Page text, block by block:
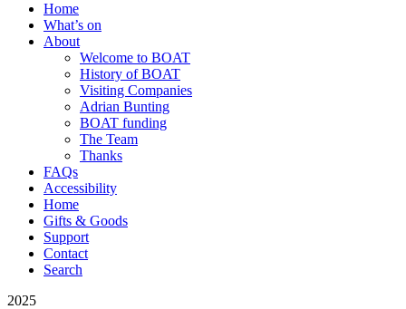
Home
What’s on
About
Welcome to BOAT
History of BOAT
Visiting Companies
Adrian Bunting
BOAT funding
The Team
Thanks
FAQs
Accessibility
Home
Gifts & Goods
Support
Contact
Search
2025